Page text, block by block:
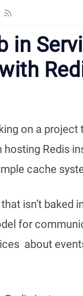
in
on a project
hosting Redis
cache
isn’t baked
for
about